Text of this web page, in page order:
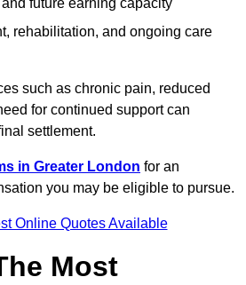
future earning capacity
rehabilitation, and ongoing care
such as chronic pain, reduced
for continued support can
settlement.
in Greater London for an
you may be eligible to pursue.
Online Quotes Available
Most